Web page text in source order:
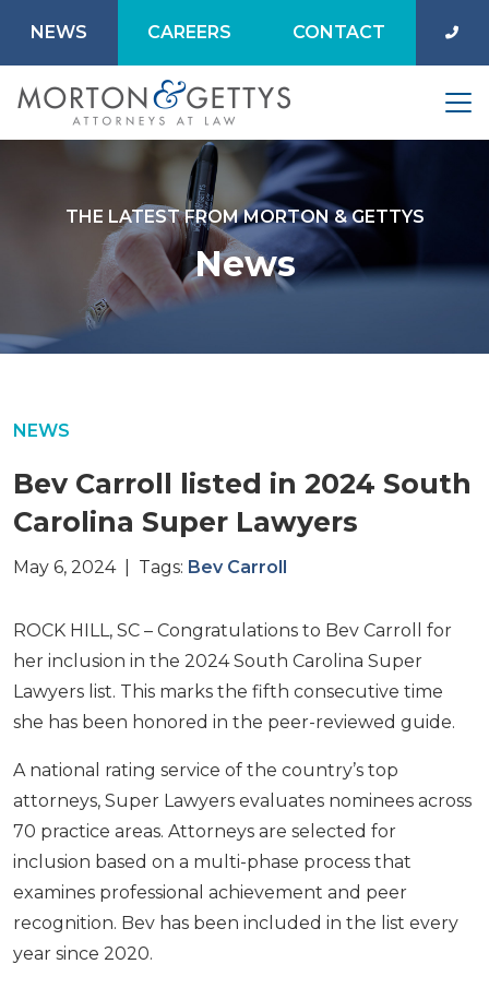
NEWS CAREERS CONTACT
THE LATEST FROM MORTON & GETTYS
News
NEWS
Bev Carroll listed in 2024 South
Carolina Super Lawyers
May 6, 2024 | Tags: Bev Carroll
ROCK HILL, SC – Congratulations to Bev Carroll for
her inclusion in the 2024 South Carolina Super
Lawyers list. This marks the fifth consecutive time
she has been honored in the peer-reviewed guide.
A national rating service of the country’s top
attorneys, Super Lawyers evaluates nominees across
70 practice areas. Attorneys are selected for
inclusion based on a multi-phase process that
examines professional achievement and peer
recognition. Bev has been included in the list every
year since 2020.